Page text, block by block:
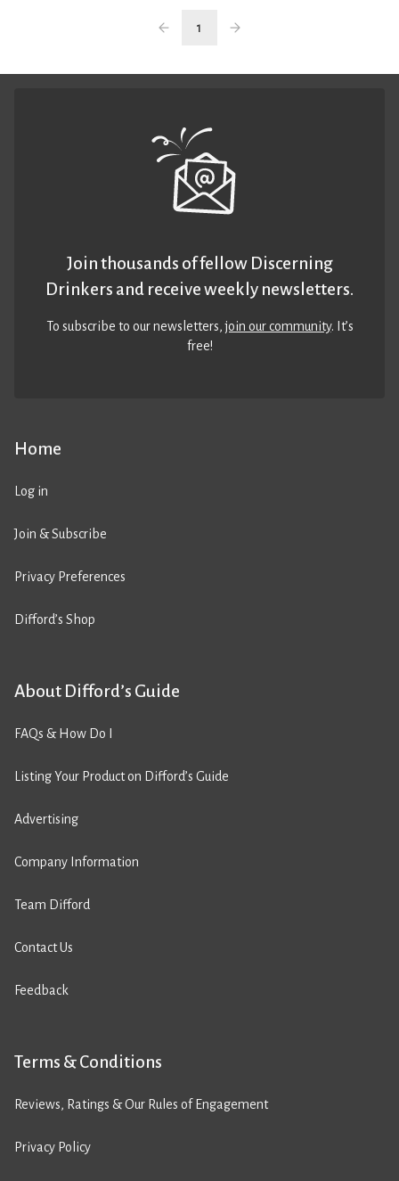
1
Home
Log in
Join & Subscribe
Privacy Preferences
Difford’s Shop
About Difford’s Guide
FAQs & How Do I
Listing Your Product on Difford’s Guide
Advertising
Company Information
Team Difford
Contact Us
Feedback
Terms & Conditions
Reviews, Ratings & Our Rules of Engagement
Privacy Policy
Join thousands of fellow Discerning
Drinkers and receive weekly newsletters.
To subscribe to our newsletters,join our community. It’s
free!